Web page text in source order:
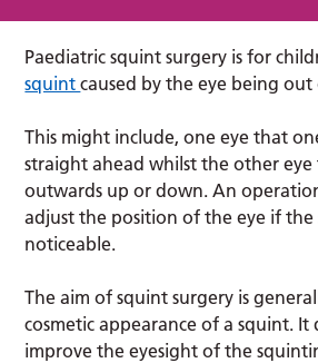
Paediatric squint surgery is for
squintcaused by the eye being
This might include, one eye that
straight ahead whilst the other eye
outwards up or down. An
adjust the position of the eye if the
noticeable.
The aim of squint surgery is
cosmetic appearance of a squint. It
improve the eyesight of the